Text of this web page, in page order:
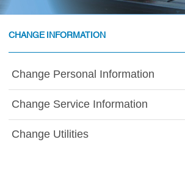
CHANGE INFORMATION
Change Personal Information
Change Service Information
Change Utilities